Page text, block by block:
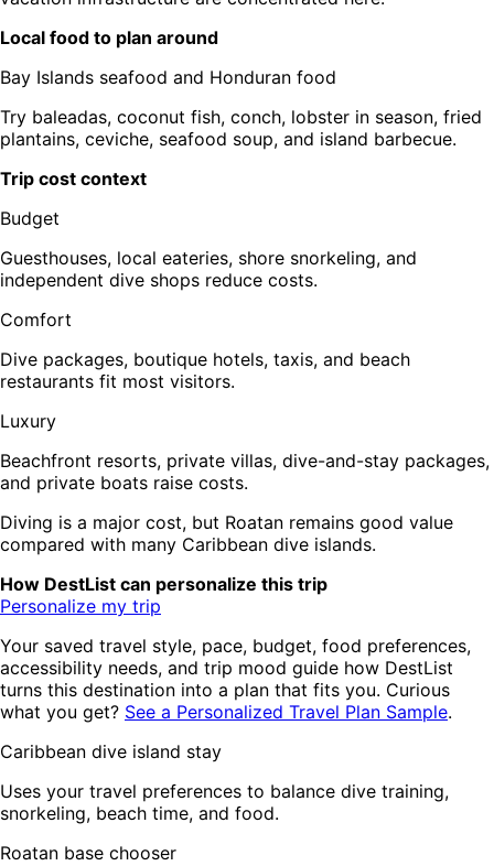
Local food to plan around
Bay Islands seafood and Honduran food
Try baleadas, coconut fish, conch, lobster in season, fried
plantains, ceviche, seafood soup, and island barbecue.
Trip cost context
Budget
Guesthouses, local eateries, shore snorkeling, and
independent dive shops reduce costs.
Comfort
Dive packages, boutique hotels, taxis, and beach
restaurants fit most visitors.
Luxury
Beachfront resorts, private villas, dive-and-stay packages,
and private boats raise costs.
Diving is a major cost, but Roatan remains good value
compared with many Caribbean dive islands.
How DestList can personalize this trip
Personalize my trip
Your saved travel style, pace, budget, food preferences,
accessibility needs, and trip mood guide how DestList
turns this destination into a plan that fits you. Curious
what you get? See a Personalized Travel Plan Sample.
Caribbean dive island stay
Uses your travel preferences to balance dive training,
snorkeling, beach time, and food.
Roatan base chooser